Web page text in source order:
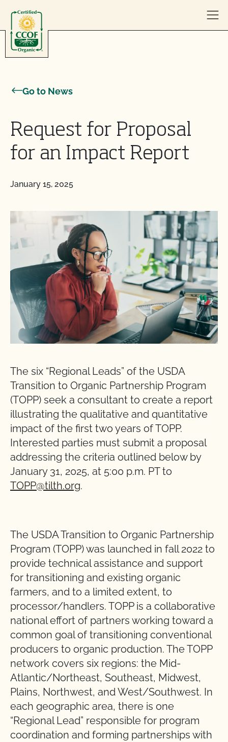
Go to News
Request for Proposal
for an Impact Report
January 15, 2025
The six “Regional Leads” of the USDA
Transition to Organic Partnership Program
(TOPP) seek a consultant to create a report
illustrating the qualitative and quantitative
impact of the first two years of TOPP.
Interested parties must submit a proposal
addressing the criteria outlined below by
January 31, 2025, at 5:00 p.m. PT to
TOPP@tilth.org.
The USDA Transition to Organic Partnership
Program (TOPP) was launched in fall 2022 to
provide technical assistance and support
for transitioning and existing organic
farmers, and to a limited extent, to
processor/handlers. TOPP is a collaborative
national effort of partners working toward a
common goal of transitioning conventional
producers to organic production. The TOPP
network covers six regions: the Mid-
Atlantic/Northeast, Southeast, Midwest,
Plains, Northwest, and West/Southwest. In
each geographic area, there is one
“Regional Lead” responsible for program
coordination and forming partnerships with